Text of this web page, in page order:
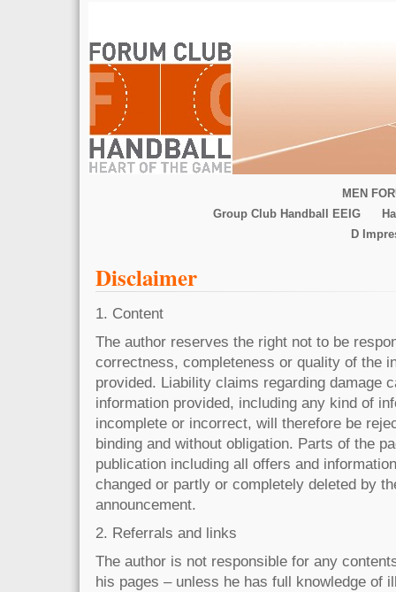
MEN
Group Club Handball EEIG
D
Disclaimer
1. Content
The author reserves the right not to be
correctness, completeness or quality of the
provided. Liability claims regarding damage
information provided, including any kind of
incomplete or incorrect, will therefore be
binding and without obligation. Parts of the
publication including all offers and
changed or partly or completely deleted by
announcement.
2. Referrals and links
The author is not responsible for any
his pages – unless he has full knowledge of